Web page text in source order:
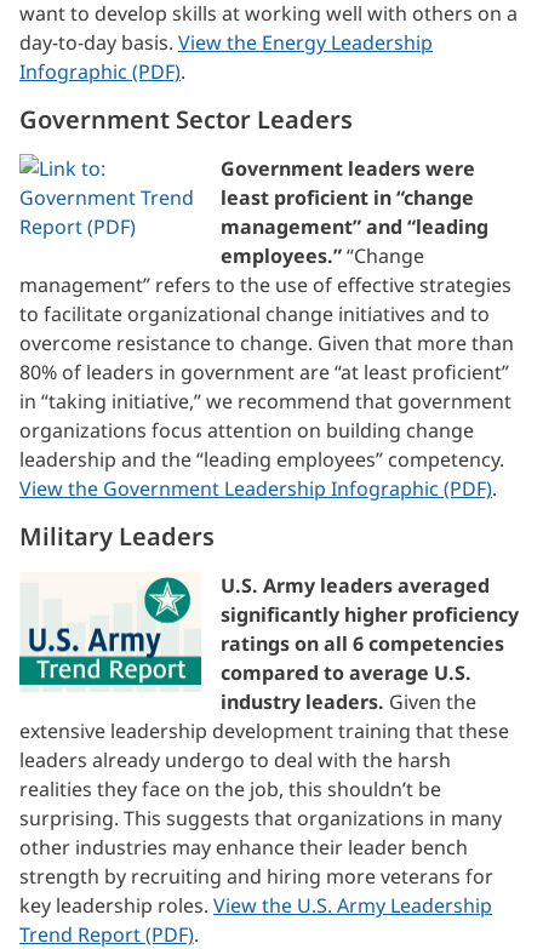
want to develop skills at working well with others on a
day-to-day basis. View the Energy Leadership
Infographic (PDF).
Government Sector Leaders
Government leaders were
least proficient in “change
management” and “leading
employees.”“Change
management” refers to the use of effective strategies
to facilitate organizational change initiatives and to
overcome resistance to change. Given that more than
80% of leaders in government are “at least proficient”
in “taking initiative,” we recommend that government
organizations focus attention on building change
leadership and the “leading employees” competency.
View the Government Leadership Infographic (PDF).
Military Leaders
U.S. Army leaders averaged
significantly higher proficiency
ratings on all 6 competencies
compared to average U.S.
industry leaders. Given the
extensive leadership development training that these
leaders already undergo to deal with the harsh
realities they face on the job, this shouldn’t be
surprising. This suggests that organizations in many
other industries may enhance their leader bench
strength by recruiting and hiring more veterans for
key leadership roles. View the U.S. Army Leadership
Trend Report (PDF).